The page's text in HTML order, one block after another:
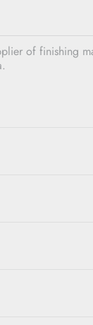
of finishing